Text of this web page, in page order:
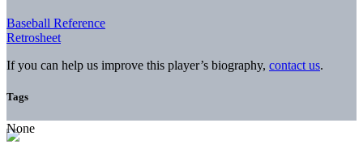
Baseball Reference
Retrosheet
If you can help us improve this player’s biography, contact us.
Tags
None